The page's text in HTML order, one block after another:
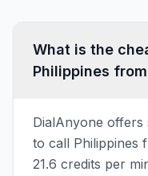
What is the
Philippines
DialAnyone offers
to call Philippines
21.6 credits per